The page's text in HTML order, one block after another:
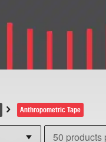
Anthropometric Tape